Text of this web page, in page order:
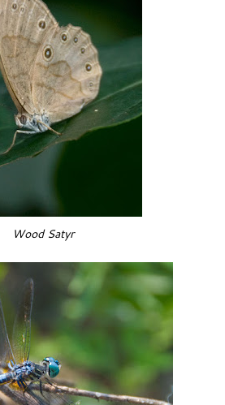
Wood Satyr